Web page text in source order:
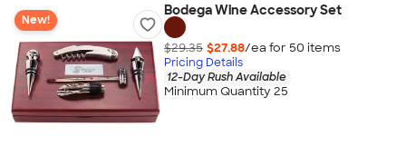
New!
Bodega Wine Accessory Set
$29.35 $27.88/ea for 50 items
Pricing Details
12-Day Rush Available
Minimum Quantity 25